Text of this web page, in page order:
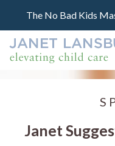
The No Bad Kids
Janet